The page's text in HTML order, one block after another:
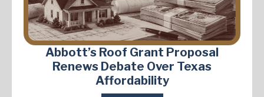
Abbott’s Roof Grant Proposal
Renews Debate Over Texas
Affordability